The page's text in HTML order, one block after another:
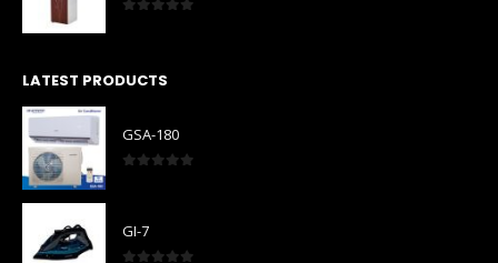
LATEST PRODUCTS
GSA-180
GI-7